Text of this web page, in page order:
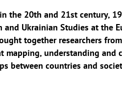
the 20th and 21st century,
Ukrainian Studies at the
together researchers
mapping, understanding
between countries and